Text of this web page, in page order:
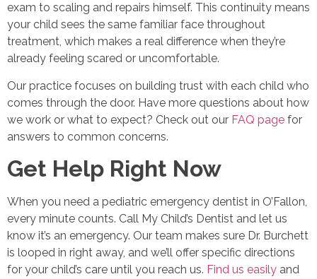
exam to scaling and repairs himself. This continuity means
your child sees the same familiar face throughout
treatment, which makes a real difference when they’re
already feeling scared or uncomfortable.
Our practice focuses on building trust with each child who
comes through the door. Have more questions about how
we work or what to expect? Check out our FAQ page for
answers to common concerns.
Get Help Right Now
When you need a pediatric emergency dentist in O’Fallon,
every minute counts. Call My Child’s Dentist and let us
know it’s an emergency. Our team makes sure Dr. Burchett
is looped in right away, and we’ll offer specific directions
for your child’s care until you reach us. Find us easily and